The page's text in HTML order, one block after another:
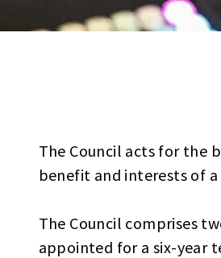
The Council acts for the
benefit and interests of
The Council comprises
appointed for a six-year